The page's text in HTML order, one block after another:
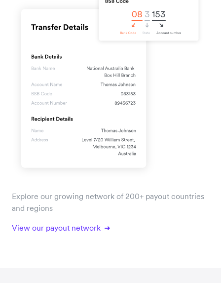
Explore our growing network of 200+ payout countries
and regions
View our payout network